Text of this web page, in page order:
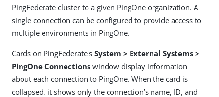
PingFederate cluster to a given PingOne organization. A
single connection can be configured to provide access to
multiple environments in PingOne.
Cards on PingFederate’s System > External Systems >
PingOne Connections window display information
about each connection to PingOne. When the card is
collapsed, it shows only the connection’s name, ID, and